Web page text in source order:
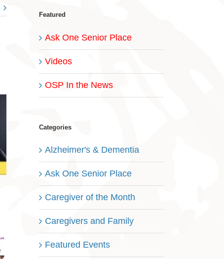
Featured
Ask One Senior Place
Videos
OSP In the News
Categories
Alzheimer's & Dementia
Ask One Senior Place
Caregiver of the Month
Caregivers and Family
Featured Events